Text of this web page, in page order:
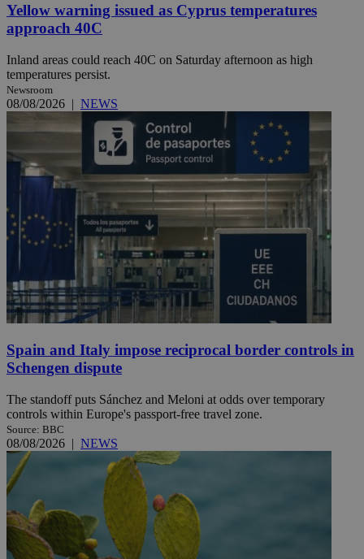
Yellow warning issued as Cyprus temperatures
approach 40C
Inland areas could reach 40C on Saturday afternoon as high
temperatures persist.
Newsroom
08/08/2026 | NEWS
Spain and Italy impose reciprocal border controls in
Schengen dispute
The standoff puts Sánchez and Meloni at odds over temporary
controls within Europe's passport-free travel zone.
Source: BBC
08/08/2026 | NEWS